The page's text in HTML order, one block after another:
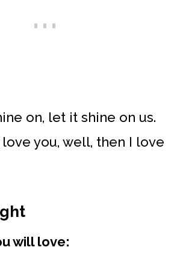
on, let it shine on us.
love you, well, then I love
will love: